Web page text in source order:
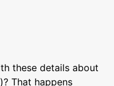
these details about
That happens